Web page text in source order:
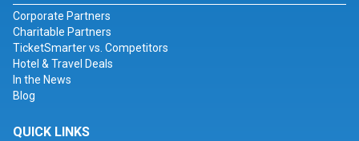
Corporate Partners
Charitable Partners
TicketSmarter vs. Competitors
Hotel & Travel Deals
In the News
Blog
QUICK LINKS